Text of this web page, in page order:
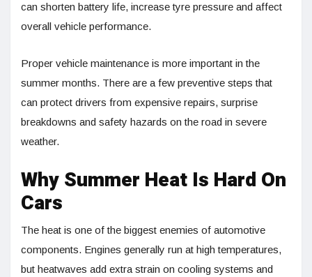
can shorten battery life, increase tyre pressure and affect
overall vehicle performance.
Proper vehicle maintenance is more important in the
summer months. There are a few preventive steps that
can protect drivers from expensive repairs, surprise
breakdowns and safety hazards on the road in severe
weather.
Why Summer Heat Is Hard On
Cars
The heat is one of the biggest enemies of automotive
components. Engines generally run at high temperatures,
but heatwaves add extra strain on cooling systems and